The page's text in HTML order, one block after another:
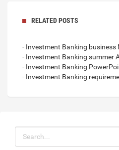
RELATED POSTS
- Investment Banking business
- Investment Banking summer
- Investment Banking
- Investment Banking